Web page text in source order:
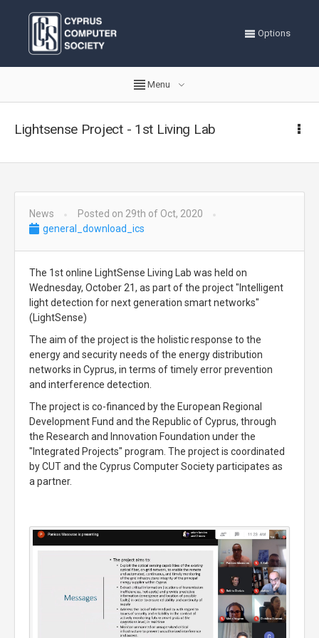
Options
Menu
Lightsense Project - 1st Living Lab
News
Posted on 29th of Oct, 2020
general_download_ics
The 1st online LightSense Living Lab was held on
Wednesday, October 21, as part of the project "Intelligent
light detection for next generation smart networks"
(LightSense)
The aim of the project is the holistic response to the
energy and security needs of the energy distribution
networks in Cyprus, in terms of timely error prevention
and interference detection.
The project is co-financed by the European Regional
Development Fund and the Republic of Cyprus, through
the Research and Innovation Foundation under the
"Integrated Projects" program. The project is coordinated
by CUT and the Cyprus Computer Society participates as
a partner.